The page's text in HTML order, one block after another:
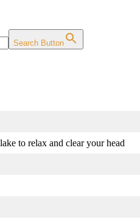
Search Button
to relax and clear your head